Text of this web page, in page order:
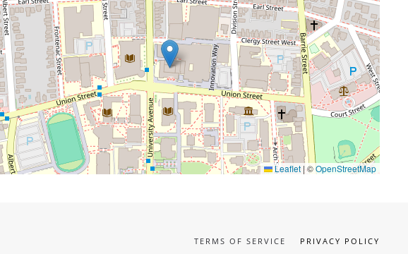
Leaflet | ©OpenStreetMap
TERMS OF SERVICE PRIVACY POLICY